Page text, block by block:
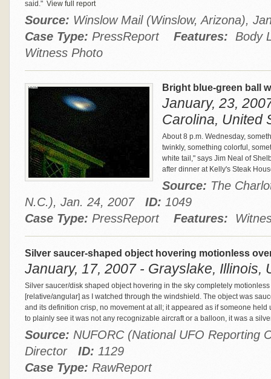
said." View full report
Source: Winslow Mail (Winslow, Arizona),
Case Type: PressReport Features: Body
Witness Photo
Bright blue-green ball
January, 23,
Carolina, United
About 8 p.m. Wednesday,
twinkly, something colorful,
white tail," says Jim Neal of
after dinner at Kelly's Steak
Source: The
N.C.), Jan. 24, 2007 ID: 1049
Case Type: PressReport Features:
Silver saucer-shaped object hovering motionless
January, 17, 2007 - Grayslake, Illinois,
Silver saucer/disk shaped object hovering in the sky completely
[relative/angular] as I watched through the windshield. The object was
and its definition crisp, no movement at all; it appeared as if someone
to plainly see it was not any recognizable aircraft or a balloon, it was a
Source: NUFORC (National UFO Reporting
Director ID: 1129
Case Type: RawReport